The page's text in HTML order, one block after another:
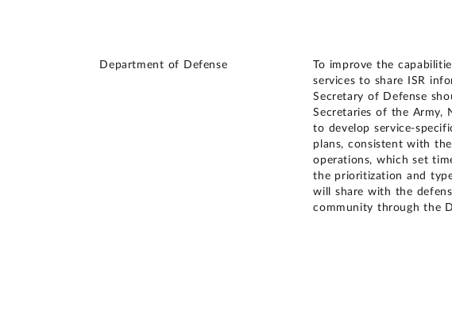
Department of Defense
To improve the
services to share ISR
Secretary of Defense
Secretaries of the Army,
to develop service-
plans, consistent with
operations, which set
the prioritization and
will share with the
community through the